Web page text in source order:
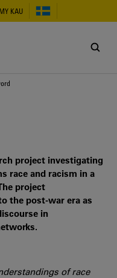
MY KAU
project investigating
race and racism in a
project
the post-war era as
in
of race